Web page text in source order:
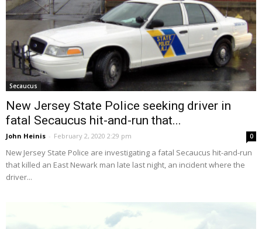
Secaucus
New Jersey State Police seeking driver in
fatal Secaucus hit-and-run that...
John Heinis - February 2, 2020 2:29 pm 0
New Jersey State Police are investigating a fatal Secaucus hit-and-run
that killed an East Newark man late last night, an incident where the
driver...